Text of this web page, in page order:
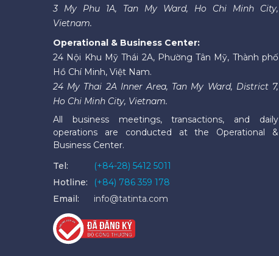
3 My Phu 1A, Tan My Ward, Ho Chi Minh City,
Vietnam.
Operational & Business Center:
24 Nội Khu Mỹ Thái 2A, Phường Tân Mỹ, Thành phố
Hồ Chí Minh, Việt Nam.
24 My Thai 2A Inner Area, Tan My Ward, District 7,
Ho Chi Minh City, Vietnam.
All business meetings, transactions, and daily
operations are conducted at the Operational &
Business Center.
Tel:
(+84-28) 5412 5011
Hotline:
(+84) 786 359 178
Email:
info@tatinta.com